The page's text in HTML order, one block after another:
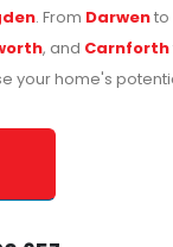
. From Darwento
, and Carnforth
your home's